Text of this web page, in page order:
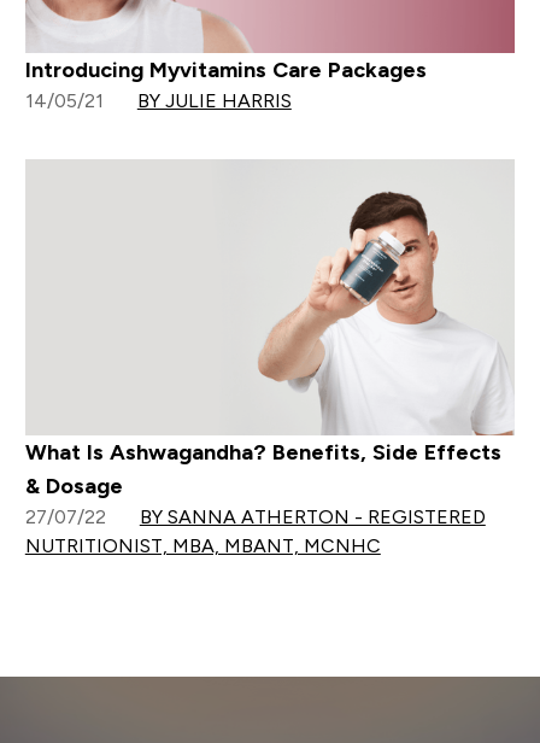
Introducing Myvitamins Care Packages
14/05/21 BY JULIE HARRIS
What Is Ashwagandha? Benefits, Side Effects
& Dosage
27/07/22
BY SANNA ATHERTON - REGISTERED
NUTRITIONIST, MBA, MBANT, MCNHC